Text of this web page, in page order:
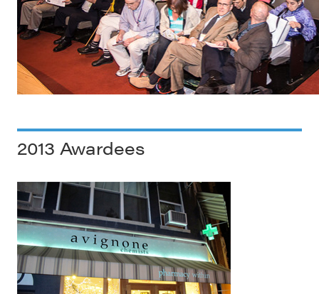
2013 Awardees